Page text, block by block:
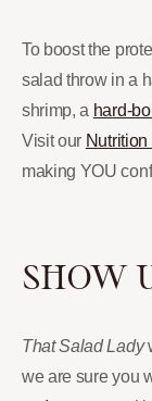
To boost the
salad throw in a
shrimp, a hard-
Visit our
making YOU
SHOW
That Salad Lady
we are sure you